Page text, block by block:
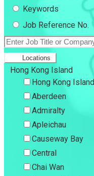
Keywords
Job Reference No.
Locations
Hong Kong Island
Hong Kong Island
Aberdeen
Admiralty
Apleichau
Causeway Bay
Central
Chai Wan